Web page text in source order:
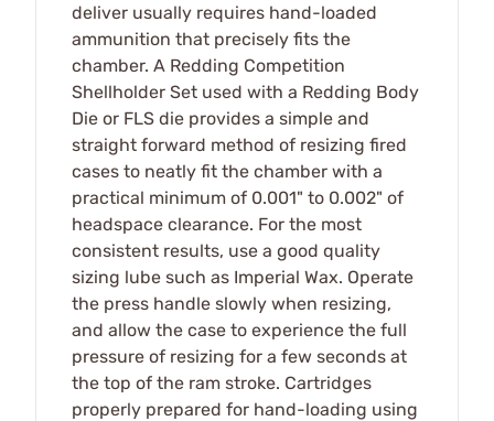
deliver usually requires hand-loaded
ammunition that precisely fits the
chamber. A Redding Competition
Shellholder Set used with a Redding Body
Die or FLS die provides a simple and
straight forward method of resizing fired
cases to neatly fit the chamber with a
practical minimum of 0.001" to 0.002" of
headspace clearance. For the most
consistent results, use a good quality
sizing lube such as Imperial Wax. Operate
the press handle slowly when resizing,
and allow the case to experience the full
pressure of resizing for a few seconds at
the top of the ram stroke. Cartridges
properly prepared for hand-loading using